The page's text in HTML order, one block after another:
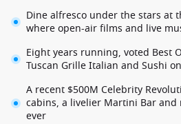
Dine alfresco under the stars at
where open-air films and live
Eight years running, voted Best
Tuscan Grille Italian and Sushi
A recent $500M Celebrity
cabins, a livelier Martini Bar and
ever